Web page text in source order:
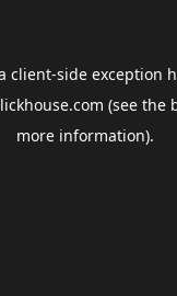
client-side exception
(see the
more information).